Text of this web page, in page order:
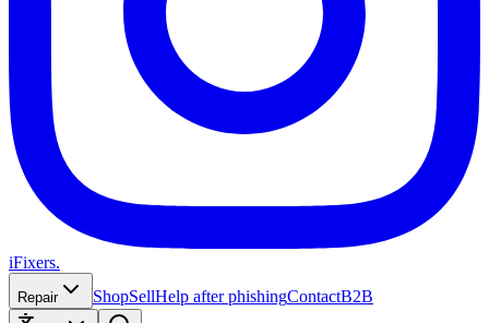
iFixers.
Repair ShopSellHelp after phishingContactB2B